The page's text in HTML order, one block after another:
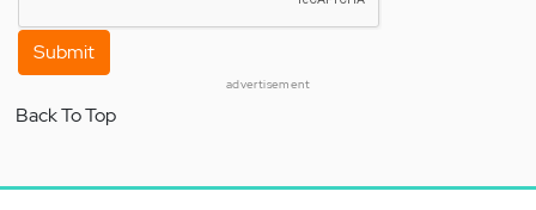
Submit
advertisement
Back To Top